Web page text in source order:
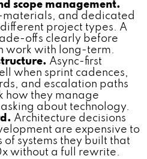
scope management.
and dedicated
project types. A
offs clearly before
work with long-term.
Async-first
when sprint cadences,
and escalation paths
how they manage
about technology.
Architecture decisions
are expensive to
of systems they built that
without a full rewrite.